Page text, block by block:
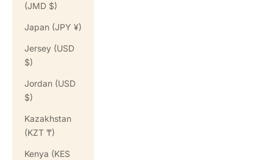
(JMD $)
Japan (JPY ¥)
Jersey (USD
$)
Jordan (USD
$)
Kazakhstan
(KZT ₸)
Kenya (KES